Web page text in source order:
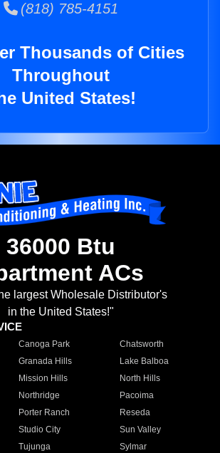
(818) 785-4151
Thousands of Cities
Throughout
United States!
36000 Btu
ACs
largest Wholesale Distributor's
in the United States!"
Canoga Park
Chatsworth
Granada Hills
Lake Balboa
Mission Hills
North Hills
Northridge
Pacoima
Porter Ranch
Reseda
Studio City
Sun Valley
Tujunga
Sylmar